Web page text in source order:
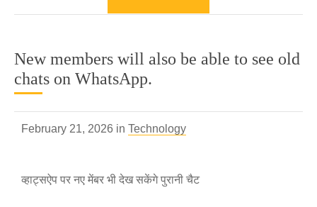
New members will also be able to see old
chats on WhatsApp.
February 21, 2026 in Technology
व्हाट्सऐप पर नए मेंबर भी देख सकेंगे पुरानी चैट